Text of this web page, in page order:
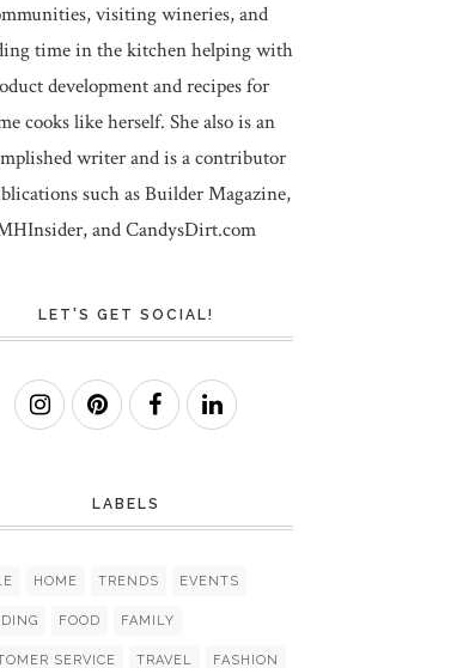
visiting wineries, and
time in the kitchen helping with
development and recipes for
cooks like herself. She also is an
writer and is a contributor
such as Builder Magazine,
and CandysDirt.com
LET'S GET SOCIAL!
LABELS
HOME TRENDS EVENTS
FOOD FAMILY
SERVICE TRAVEL FASHION